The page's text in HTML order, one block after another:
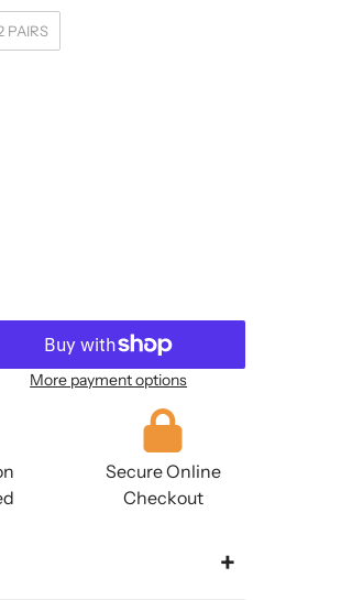
PAIRS
More payment options
Secure Online
Checkout